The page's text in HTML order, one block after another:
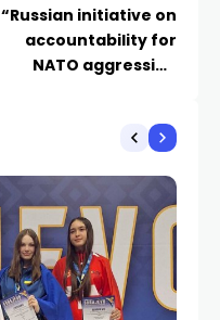
“Russian initiative on
accountability for
NATO aggression
parliament”